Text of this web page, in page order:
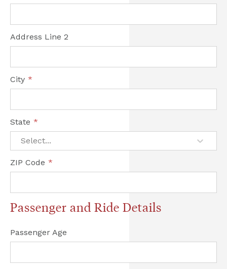
Address Line 2
City *
State *
Select...
ZIP Code *
Passenger and Ride Details
Passenger Age